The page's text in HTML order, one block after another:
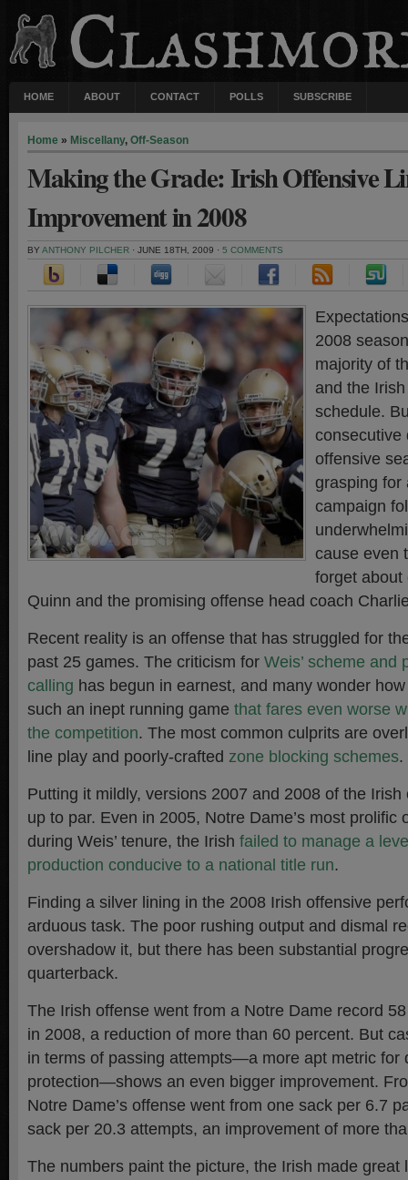
HOME ABOUT CONTACT POLLS SUBSCRIBE
Home » Miscellany, Off-Season
Making the Grade: Irish Offensive
Improvement in 2008
BY ANTHONY PILCHER · JUNE 18TH, 2009 · 5 COMMENTS
2008
majority of
and the
schedule.
consecutive
offensive
grasping for
campaign
cause even
forget about
Quinn and the promising offense head coach
Recent reality is an offense that has struggled for
past 25 games. The criticism for Weis’ scheme and
calling has begun in earnest, and many wonder
such an inept running game that fares even worse
the competition. The most common culprits are
line play and poorly-crafted zone blocking schemes.
Putting it mildly, versions 2007 and 2008 of the Irish
up to par. Even in 2005, Notre Dame’s most prolific
during Weis’ tenure, the Irish failed to manage a
production conducive to a national title run.
Finding a silver lining in the 2008 Irish offensive
arduous task. The poor rushing output and dismal
overshadow it, but there has been substantial
quarterback.
The Irish offense went from a Notre Dame record
in 2008, a reduction of more than 60 percent. But
in terms of passing attempts—a more apt metric for
protection—shows an even bigger improvement.
Notre Dame’s offense went from one sack per 6.7
sack per 20.3 attempts, an improvement of more
The numbers paint the picture, the Irish made great